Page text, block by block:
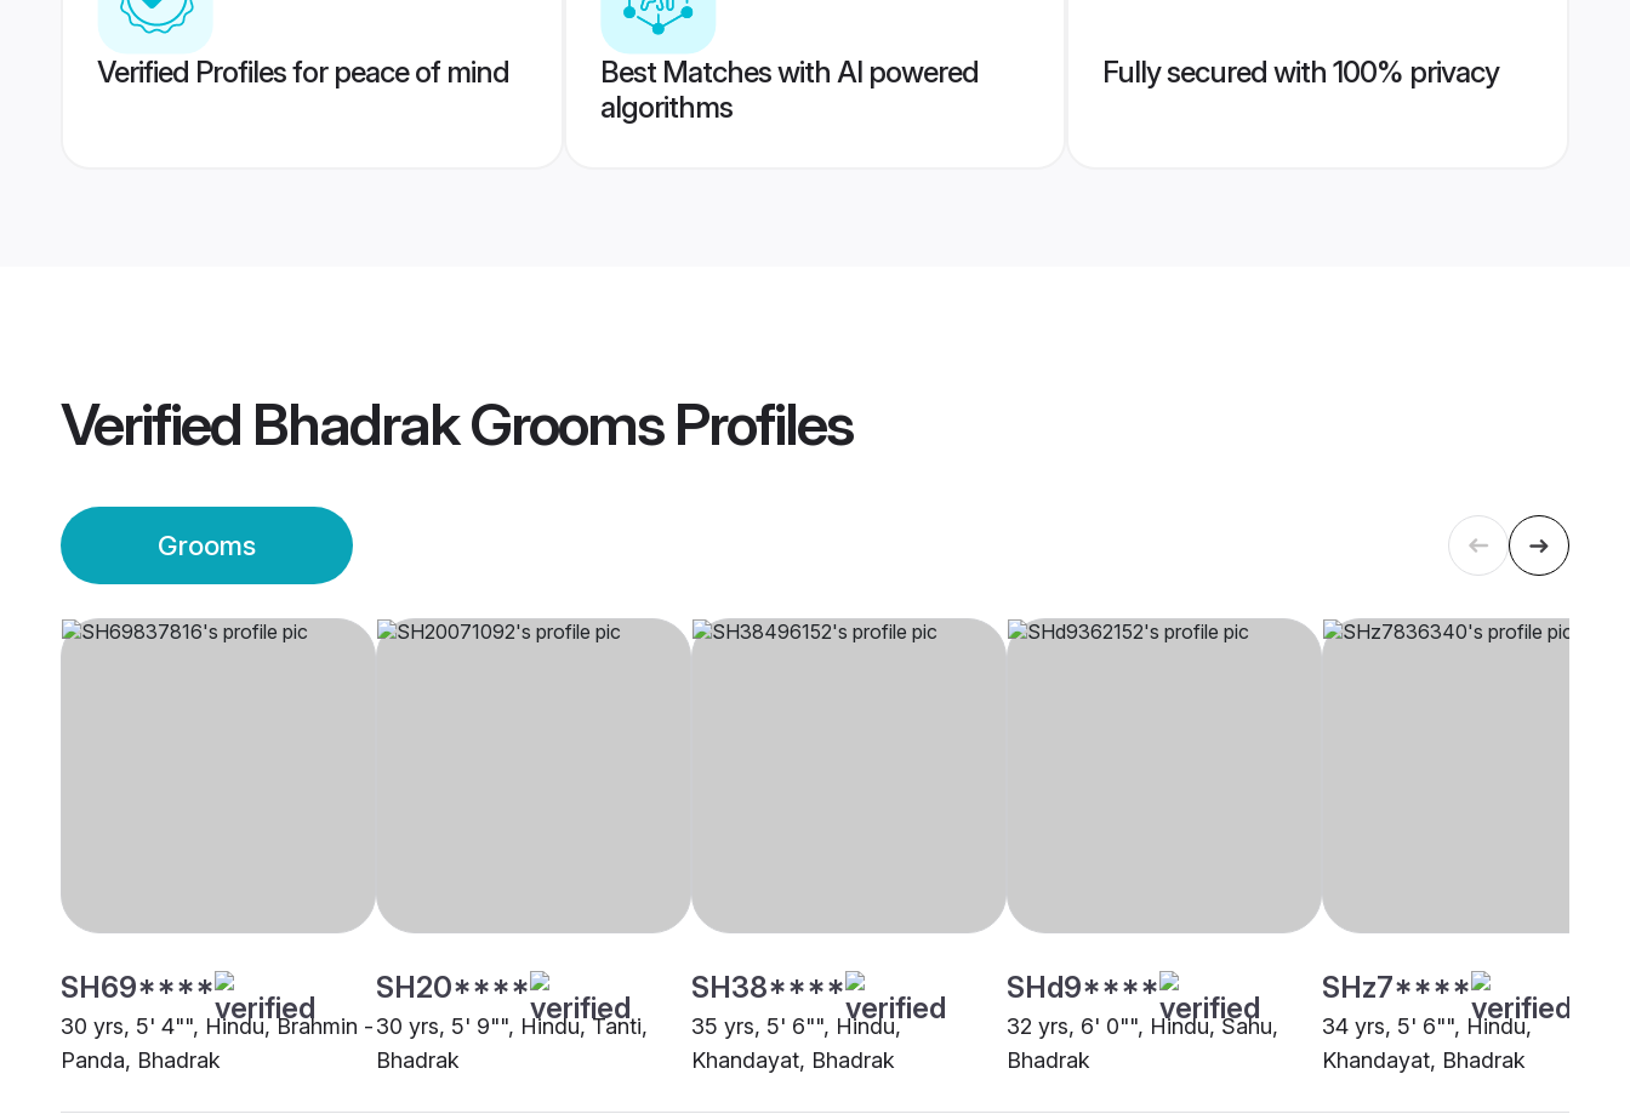
Verified Profiles for peace of mind
Best Matches with AI powered
algorithms
Fully secured with 100% privacy
Verified Bhadrak GroomsProfiles
Grooms
SH69****
30 yrs, 5' 4"", Hindu, Brahmin -
Panda, Bhadrak
SH20****
30 yrs, 5' 9"", Hindu, Tanti,
Bhadrak
SH38****
35 yrs, 5' 6"", Hindu,
Khandayat, Bhadrak
SHd9****
32 yrs, 6' 0"", Hindu, Sahu,
Bhadrak
SHz7****
34 yrs, 5' 6"", Hindu,
Khandayat, Bhadrak